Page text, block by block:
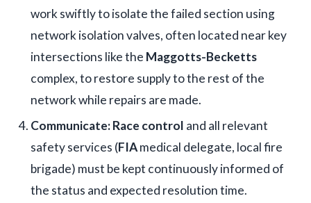
work swiftly to isolate the failed section using
network isolation valves, often located near key
intersections like the Maggotts-Becketts
complex, to restore supply to the rest of the
network while repairs are made.
Communicate:Race control and all relevant
safety services (FIAmedical delegate, local fire
brigade) must be kept continuously informed of
the status and expected resolution time.